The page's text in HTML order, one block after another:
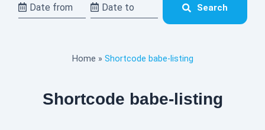
Search
Home » Shortcode babe-listing
Shortcode babe-listing